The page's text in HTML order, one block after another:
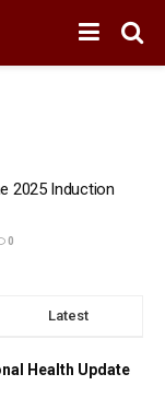
2025 Induction
0
Latest
Health Update